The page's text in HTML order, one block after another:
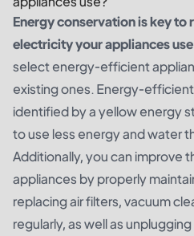
Energy conservation is key to
electricity your appliances
select energy-efficient
existing ones. Energy-
identified by a yellow energy
to use less energy and water
Additionally, you can improve
appliances by properly
replacing air filters, vacuum
regularly, as well as